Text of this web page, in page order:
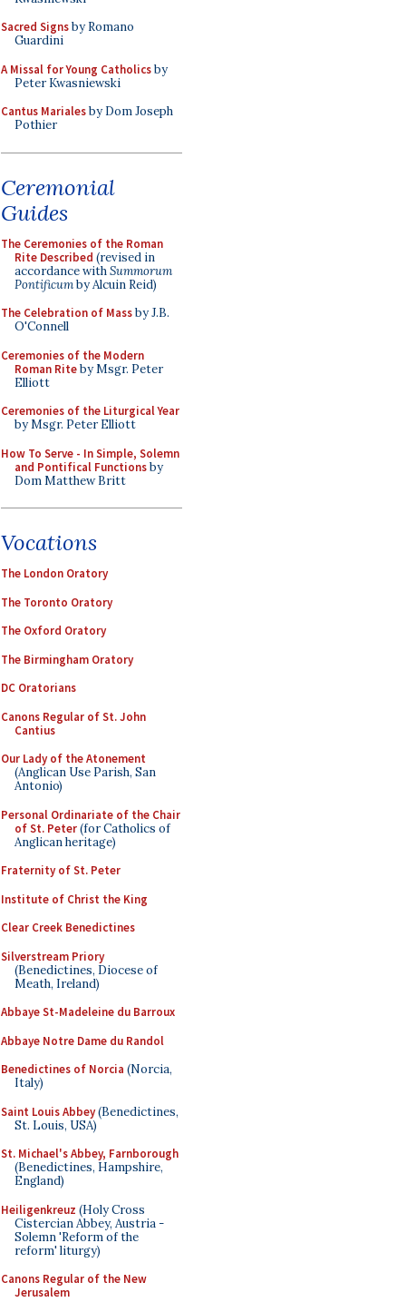
Sacred Signsby Romano
Guardini
A Missal for Young Catholicsby
Peter Kwasniewski
Cantus Marialesby Dom Joseph
Pothier
Ceremonial
Guides
The Ceremonies of the Roman
Rite Described (revised in
accordance withSummorum
Pontificumby Alcuin Reid)
The Celebration of Massby J.B.
O'Connell
Ceremonies of the Modern
Roman Riteby Msgr. Peter
Elliott
Ceremonies of the Liturgical Year
by Msgr. Peter Elliott
How To Serve - In Simple, Solemn
and Pontifical Functionsby
Dom Matthew Britt
Vocations
The London Oratory
The Toronto Oratory
The Oxford Oratory
The Birmingham Oratory
DC Oratorians
Canons Regular of St. John
Cantius
Our Lady of the Atonement
(Anglican Use Parish, San
Antonio)
Personal Ordinariate of the Chair
of St. Peter(for Catholics of
Anglican heritage)
Fraternity of St. Peter
Institute of Christ the King
Clear Creek Benedictines
Silverstream Priory
(Benedictines, Diocese of
Meath, Ireland)
Abbaye St-Madeleine du Barroux
Abbaye Notre Dame du Randol
Benedictines of Norcia (Norcia,
Italy)
Saint Louis Abbey(Benedictines,
St. Louis, USA)
St. Michael's Abbey, Farnborough
(Benedictines, Hampshire,
England)
Heiligenkreuz (Holy Cross
Cistercian Abbey, Austria -
Solemn 'Reform of the
reform' liturgy)
Canons Regular of the New
Jerusalem